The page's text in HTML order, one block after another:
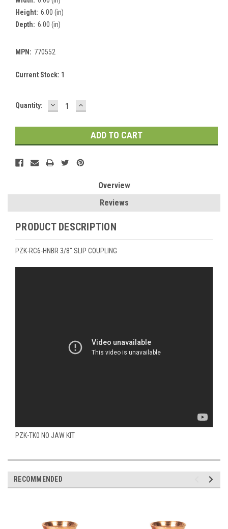
Height: 6.00 (in)
Depth: 6.00 (in)
MPN: 770552
Current Stock: 1
Quantity: DECREASE
QUANTITY:
INCREASE
QUANTITY:
Overview
Reviews
PRODUCT DESCRIPTION
PZK-RC6-HNBR 3/8" SLIP COUPLING
PZK-TK0 NO JAW KIT
RECOMMENDED